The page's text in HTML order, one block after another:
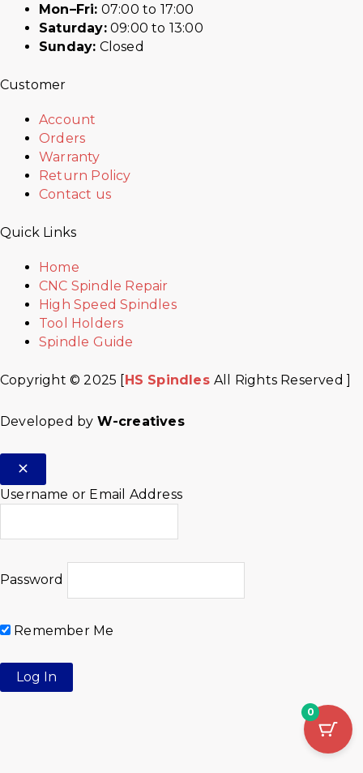
Mon–Fri: 07:00 to 17:00
Saturday:09:00 to 13:00
Sunday: Closed
Customer
Account
Orders
Warranty
Return Policy
Contact us
Quick Links
Home
CNC Spindle Repair
High Speed Spindles
Tool Holders
Spindle Guide
Copyright © 2025 [HS SpindlesAll Rights Reserved ]
Developed by W-creatives
Username or Email Address
Password
Remember Me
0